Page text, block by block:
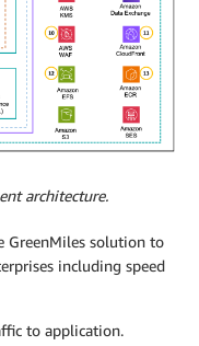
architecture.
GreenMiles solution to
including speed
to application.